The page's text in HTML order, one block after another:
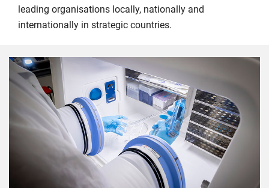
leading organisations locally, nationally and
internationally in strategic countries.